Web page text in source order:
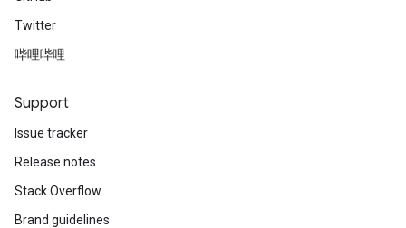
Twitter
哔哩哔哩
Support
Issue tracker
Release notes
Stack Overflow
Brand guidelines